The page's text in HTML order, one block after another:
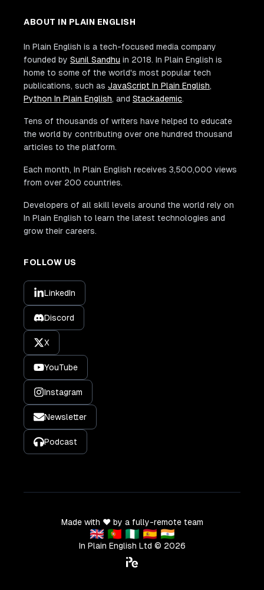
ABOUT IN PLAIN ENGLISH
In Plain English is a tech-focused media company
founded by Sunil Sandhu in 2018. In Plain English is
home to some of the world's most popular tech
publications, such as JavaScript In Plain English,
Python In Plain English, and Stackademic.
Tens of thousands of writers have helped to educate
the world by contributing over one hundred thousand
articles to the platform.
Each month, In Plain English receives 3,500,000 views
from over 200 countries.
Developers of all skill levels around the world rely on
In Plain English to learn the latest technologies and
grow their careers.
FOLLOW US
LinkedIn
Discord
X
YouTube
Instagram
Newsletter
Podcast
Made with ❤️ by a fully-remote team
🇬🇧 🇵🇹 🇳🇬 🇪🇸 🇮🇳
In Plain English Ltd © 2026